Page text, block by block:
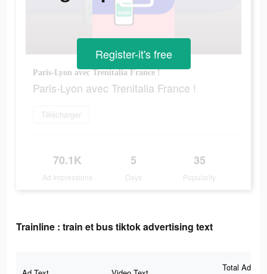
Paris-Lyon avec Trenitalia France !
Paris-Lyon avec Trenitalia France !
Télécharger
70.1K
Ad Impressions
5
Days
35
Popularity
Register-it's free
Trainline : train et bus tiktok advertising text
Total Ad